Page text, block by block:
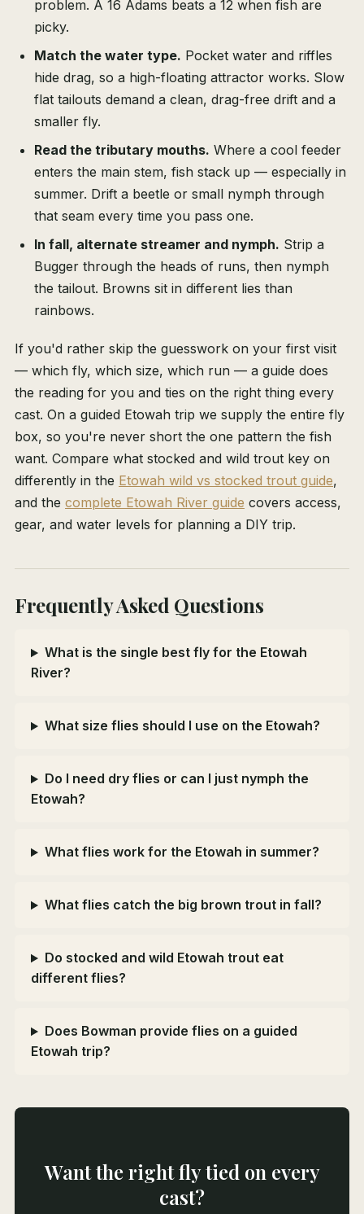
problem. A 16 Adams beats a 12 when fish are
picky.
Match the water type. Pocket water and riffles
hide drag, so a high-floating attractor works. Slow
flat tailouts demand a clean, drag-free drift and a
smaller fly.
Read the tributary mouths. Where a cool feeder
enters the main stem, fish stack up — especially in
summer. Drift a beetle or small nymph through
that seam every time you pass one.
In fall, alternate streamer and nymph. Strip a
Bugger through the heads of runs, then nymph
the tailout. Browns sit in different lies than
rainbows.
If you'd rather skip the guesswork on your first visit
— which fly, which size, which run — a guide does
the reading for you and ties on the right thing every
cast. On a guided Etowah trip we supply the entire fly
box, so you're never short the one pattern the fish
want. Compare what stocked and wild trout key on
differently in the Etowah wild vs stocked trout guide,
and the complete Etowah River guide covers access,
gear, and water levels for planning a DIY trip.
Frequently Asked Questions
What is the single best fly for the Etowah
River?
What size flies should I use on the Etowah?
Do I need dry flies or can I just nymph the
Etowah?
What flies work for the Etowah in summer?
What flies catch the big brown trout in fall?
Do stocked and wild Etowah trout eat
different flies?
Does Bowman provide flies on a guided
Etowah trip?
Want the right fly tied on every
cast?